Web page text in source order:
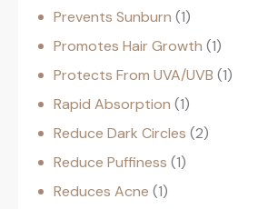
Prevents Sunburn 1
Promotes Hair Growth 1
Protects From UVA/UVB 1
Rapid Absorption 1
Reduce Dark Circles 2
Reduce Puffiness 1
Reduces Acne 1